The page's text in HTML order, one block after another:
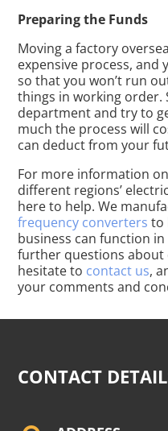
Preparing the Funds
Moving a factory
expensive process, and
so that you won’t run
things in working order.
department and try to
much the process will
can deduct from your
For more information
different regions’
here to help. We
frequency converters to
business can function
further questions about
hesitate to contact us,
your comments and
CONTACT